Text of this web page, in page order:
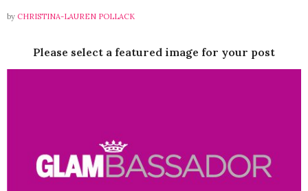
by CHRISTINA-LAUREN POLLACK
Please select a featured image for your post